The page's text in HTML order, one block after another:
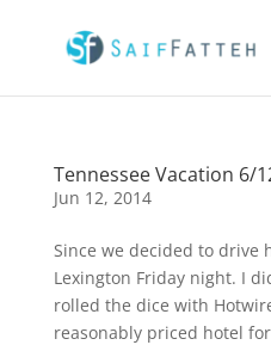
Tennessee Vacation 6/
Jun 12, 2014
Since we decided to drive
Lexington Friday night. I
rolled the dice with
reasonably priced hotel